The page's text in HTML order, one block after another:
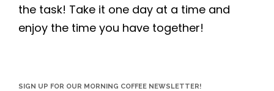
the task! Take it one day at a time and
enjoy the time you have together!
SIGN UP FOR OUR MORNING COFFEE NEWSLETTER!